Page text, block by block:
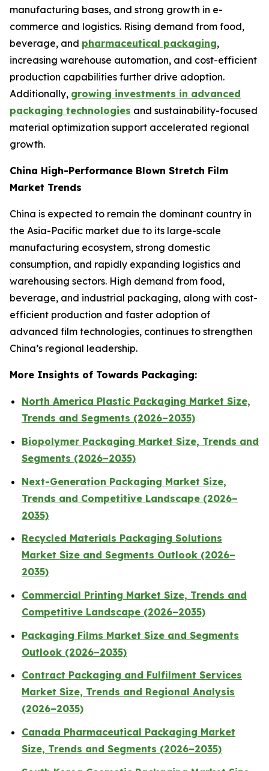
manufacturing bases, and strong growth in e-
commerce and logistics. Rising demand from food,
beverage, and pharmaceutical packaging,
increasing warehouse automation, and cost-efficient
production capabilities further drive adoption.
Additionally, growing investments in advanced
packaging technologies and sustainability-focused
material optimization support accelerated regional
growth.
China High-Performance Blown Stretch Film
Market Trends
China is expected to remain the dominant country in
the Asia-Pacific market due to its large-scale
manufacturing ecosystem, strong domestic
consumption, and rapidly expanding logistics and
warehousing sectors. High demand from food,
beverage, and industrial packaging, along with cost-
efficient production and faster adoption of
advanced film technologies, continues to strengthen
China’s regional leadership.
More Insights of Towards Packaging:
North America Plastic Packaging Market Size,
Trends and Segments (2026–2035)
Biopolymer Packaging Market Size, Trends and
Segments (2026–2035)
Next-Generation Packaging Market Size,
Trends and Competitive Landscape (2026–
2035)
Recycled Materials Packaging Solutions
Market Size and Segments Outlook (2026–
2035)
Commercial Printing Market Size, Trends and
Competitive Landscape (2026–2035)
Packaging Films Market Size and Segments
Outlook (2026–2035)
Contract Packaging and Fulfilment Services
Market Size, Trends and Regional Analysis
(2026–2035)
Canada Pharmaceutical Packaging Market
Size, Trends and Segments (2026–2035)